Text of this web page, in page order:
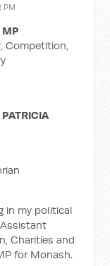
PM
Competition,
in my political
Charities and
for Monash.